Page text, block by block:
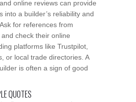
online reviews can provide
into a builder’s reliability and
for references from
check their online
platforms like Trustpilot,
or local trade directories. A
is often a sign of good
QUOTES